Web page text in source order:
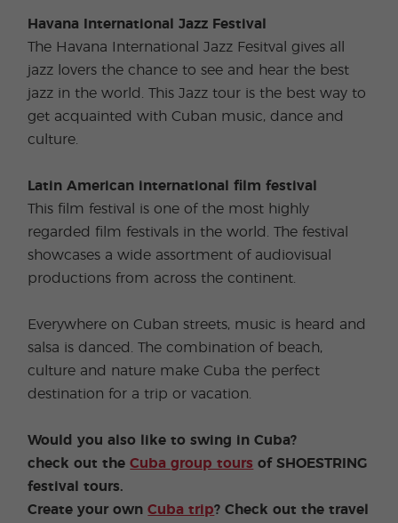
Havana International Jazz Festival
The Havana International Jazz Fesitval gives all
jazz lovers the chance to see and hear the best
jazz in the world. This Jazz tour is the best way to
get acquainted with Cuban music, dance and
culture.
Latin American international film festival
This film festival is one of the most highly
regarded film festivals in the world. The festival
showcases a wide assortment of audiovisual
productions from across the continent.
Everywhere on Cuban streets, music is heard and
salsa is danced. The combination of beach,
culture and nature make Cuba the perfect
destination for a trip or vacation.
Would you also like to swing in Cuba?
check out theCuba group tours of SHOESTRING
festival tours.
Create your ownCuba trip? Check out the travel